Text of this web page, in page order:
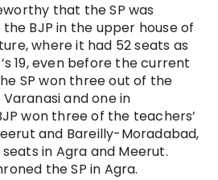
that the SP was
BJP in the upper house of
where it had 52 seats as
19, even before the current
SP won three out of the
and one in
won three of the teachers’
and Bareilly-Moradabad,
in Agra and Meerut.
the SP in Agra.